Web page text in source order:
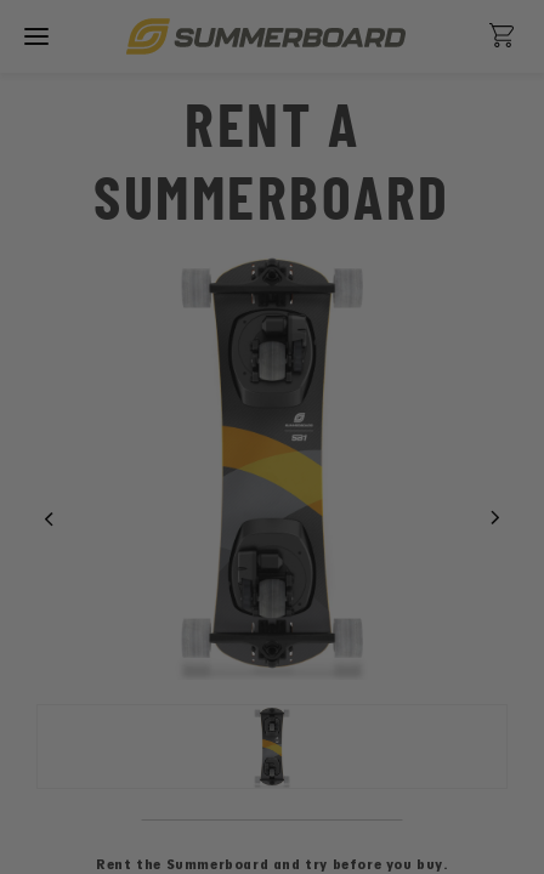
RENT A
SUMMERBOARD
Rent the Summerboard and try before you buy.